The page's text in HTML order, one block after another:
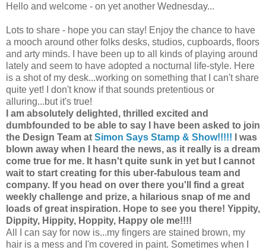
Hello and welcome - on yet another Wednesday...
Lots to share - hope you can stay! Enjoy the chance to have
a mooch around other folks desks, studios, cupboards, floors
and arty minds. I have been up to all kinds of playing around
lately and seem to have adopted a nocturnal life-style. Here
is a shot of my desk...working on something that I can't share
quite yet! I don't know if that sounds pretentious or
alluring...but it's true!
I am absolutely delighted, thrilled excited and
dumbfounded to be able to say I have been asked to join
the Design Team at Simon Says Stamp & Show!!!!!
I was
blown away when I heard the news, as it really is a dream
come true for me. It hasn't quite sunk in yet but I cannot
wait to start creating for this uber-fabulous team and
company. If you head on over there you'll find a great
weekly challenge and prize, a hilarious snap of me and
loads of great inspiration. Hope to see you there! Yippity,
Dippity, Hippity, Hoppity, Happy ole me!!!!
All I can say for now is...my fingers are stained brown, my
hair is a mess and I'm covered in paint. Sometimes when I